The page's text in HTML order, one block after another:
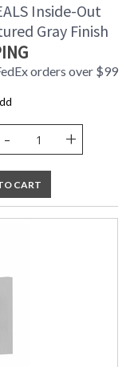
Inside-Out
Gray Finish
orders over $99
- +
CART